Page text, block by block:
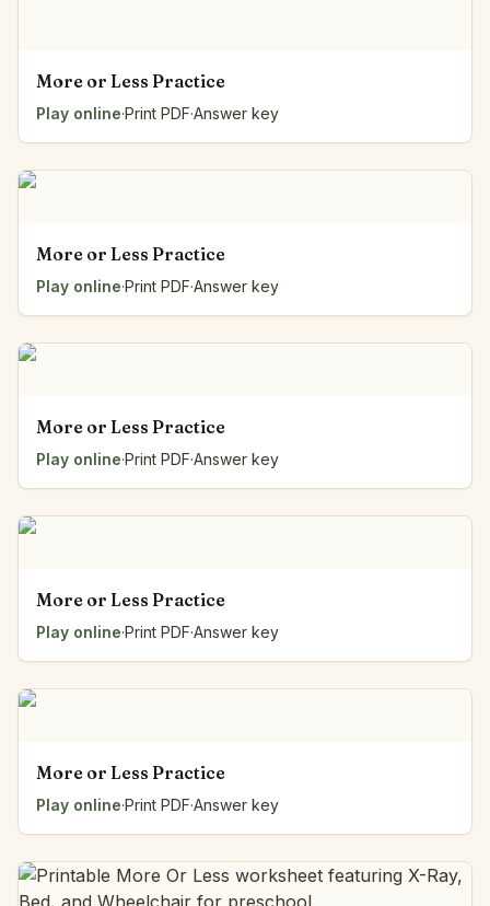
More or Less Practice
Play online·Print PDF·Answer key
More or Less Practice
Play online·Print PDF·Answer key
More or Less Practice
Play online·Print PDF·Answer key
More or Less Practice
Play online·Print PDF·Answer key
More or Less Practice
Play online·Print PDF·Answer key